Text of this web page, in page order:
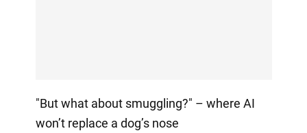
"But what about smuggling?" – where AI
won’t replace a dog’s nose